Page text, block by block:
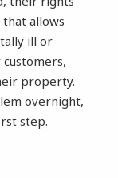
allows
ill or
property.
overnight,
step.